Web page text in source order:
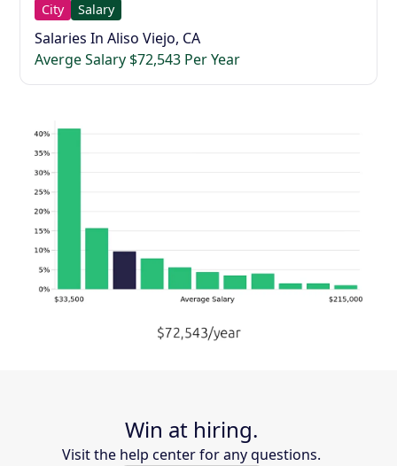
City Salary
Salaries In Aliso Viejo, CA
Averge Salary $72,543 Per Year
Win at hiring.
Visit the help center for any questions.